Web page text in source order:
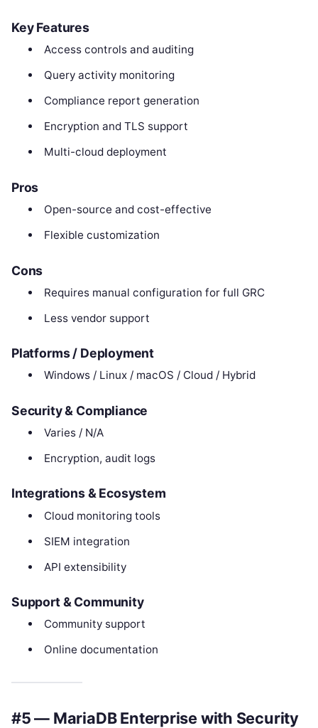
Key Features
Access controls and auditing
Query activity monitoring
Compliance report generation
Encryption and TLS support
Multi-cloud deployment
Pros
Open-source and cost-effective
Flexible customization
Cons
Requires manual configuration for full GRC
Less vendor support
Platforms / Deployment
Windows / Linux / macOS / Cloud / Hybrid
Security & Compliance
Varies / N/A
Encryption, audit logs
Integrations & Ecosystem
Cloud monitoring tools
SIEM integration
API extensibility
Support & Community
Community support
Online documentation
#5 — MariaDB Enterprise with Security